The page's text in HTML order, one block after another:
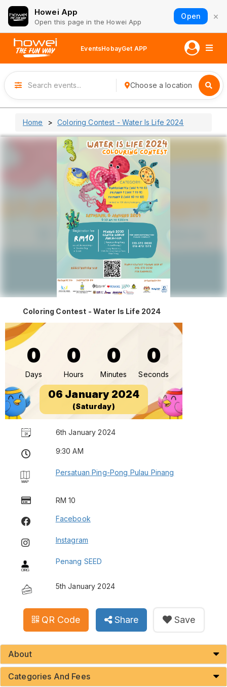
Howei App
Open this page in the Howei App
Open ×
EventsHobayGet APP
Choose a location
Home Coloring Contest - Water Is Life 2024
Coloring Contest - Water Is Life 2024
0
Days
0
Hours
0
Minutes
0
Seconds
06 January 2024
(Saturday)
6th January 2024
9:30 AM
Persatuan Ping-Pong Pulau Pinang
RM 10
Facebook
Instagram
Penang SEED
5th January 2024
QR Code Share Save
About
Categories And Fees